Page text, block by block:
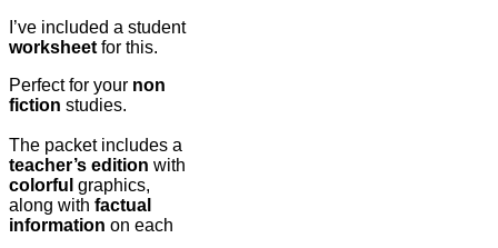
I’ve included a student
worksheet for this.
Perfect for your non
fiction studies.
The packet includes a
teacher’s edition with
colorful graphics,
along with factual
information on each